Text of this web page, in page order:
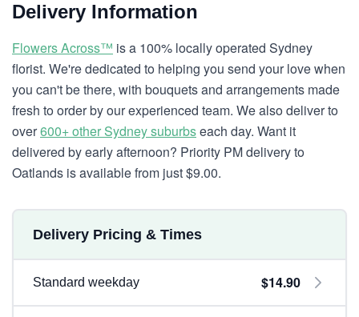
Delivery Information
Flowers Across™ is a 100% locally operated Sydney
florist. We're dedicated to helping you send your love when
you can't be there, with bouquets and arrangements made
fresh to order by our experienced team. We also deliver to
over600+ other Sydney suburbseach day. Want it
delivered by early afternoon? Priority PM delivery to
Oatlands is available from just $9.00.
Delivery Pricing & Times
Standard weekday $14.90